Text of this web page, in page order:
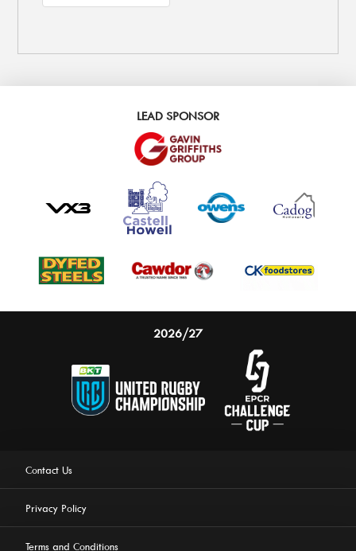
LEAD SPONSOR
2026/27
Contact Us
Privacy Policy
Terms and Conditions